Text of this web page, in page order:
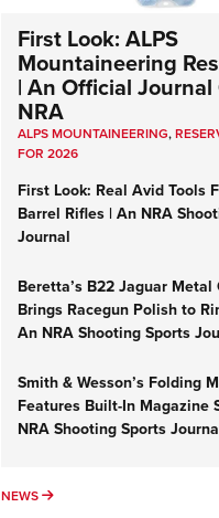
First Look: ALPS
Mountaineering
| An Official Journal
NRA
ALPS MOUNTAINEERING,
FOR 2026
First Look: Real Avid Tools
Barrel Rifles | An NRA
Journal
Beretta’s B22 Jaguar
Brings Racegun Polish to
An NRA Shooting Sports
Smith & Wesson’s Folding
Features Built-In Magazine
NRA Shooting Sports
NEWS NEWS